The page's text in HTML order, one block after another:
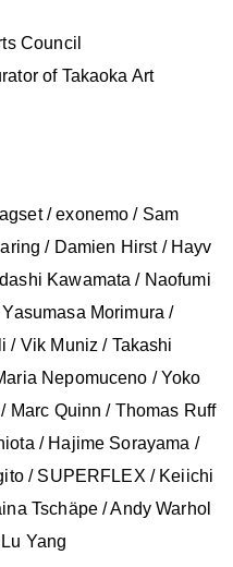
Council
of Takaoka Art
/ exonemo / Sam
/ Damien Hirst / Hayv
Kawamata / Naofumi
Morimura /
/ Vik Muniz / Takashi
Nepomuceno / Yoko
Marc Quinn / Thomas Ruff
/ Hajime Sorayama /
/ SUPERFLEX / Keiichi
Tschäpe / Andy Warhol
Yang